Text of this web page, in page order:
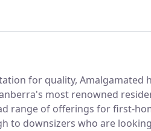
for quality, Amalgamated
most renowned
range of offerings for first-
to downsizers who are